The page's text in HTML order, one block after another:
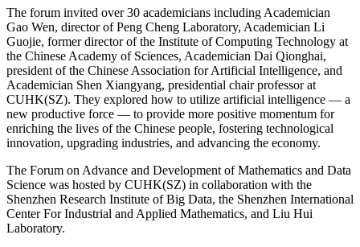
The forum invited over 30 academicians including Academician
Gao Wen, director of Peng Cheng Laboratory, Academician Li
Guojie, former director of the Institute of Computing Technology at
the Chinese Academy of Sciences, Academician Dai Qionghai,
president of the Chinese Association for Artificial Intelligence, and
Academician Shen Xiangyang, presidential chair professor at
CUHK(SZ). They explored how to utilize artificial intelligence — a
new productive force — to provide more positive momentum for
enriching the lives of the Chinese people, fostering technological
innovation, upgrading industries, and advancing the economy.
The Forum on Advance and Development of Mathematics and Data
Science was hosted by CUHK(SZ) in collaboration with the
Shenzhen Research Institute of Big Data, the Shenzhen International
Center For Industrial and Applied Mathematics, and Liu Hui
Laboratory.